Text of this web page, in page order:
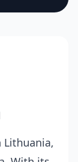
Lithuania,